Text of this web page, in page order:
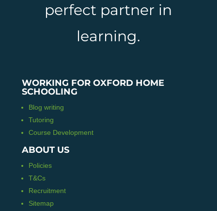
perfect partner in
learning.
WORKING FOR OXFORD HOME
SCHOOLING
Blog writing
Tutoring
Course Development
ABOUT US
Policies
T&Cs
Recruitment
Sitemap